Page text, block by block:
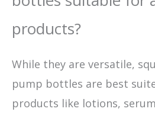
products?
While they are versatile,
pump bottles are best
products like lotions,